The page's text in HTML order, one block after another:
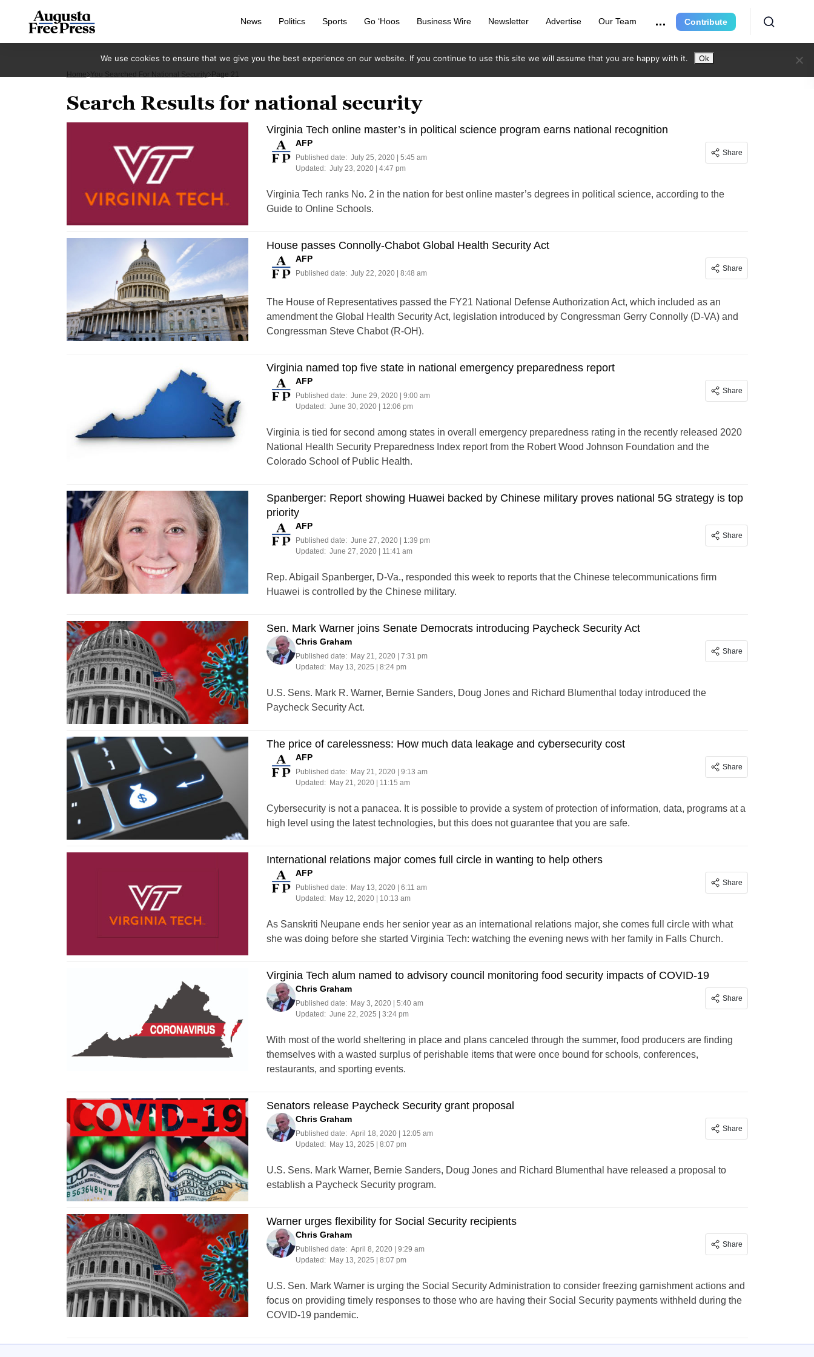
News Politics Sports Go ‘Hoos Business Wire Newsletter Advertise Our Team Contribute
Home You Searched For National Security Page 21
Search Results for national security
Virginia Tech online master’s in political science program earns national recognition
AFP
Published date: July 25, 2020 | 5:45 am
Updated: July 23, 2020 | 4:47 pm
Share
Virginia Tech ranks No. 2 in the nation for best online master’s degrees in political science, according to the
Guide to Online Schools.
House passes Connolly-Chabot Global Health Security Act
AFP
Published date: July 22, 2020 | 8:48 am
Share
The House of Representatives passed the FY21 National Defense Authorization Act, which included as an
amendment the Global Health Security Act, legislation introduced by Congressman Gerry Connolly (D-VA) and
Congressman Steve Chabot (R-OH).
Virginia named top five state in national emergency preparedness report
AFP
Published date: June 29, 2020 | 9:00 am
Updated: June 30, 2020 | 12:06 pm
Share
Virginia is tied for second among states in overall emergency preparedness rating in the recently released 2020
National Health Security Preparedness Index report from the Robert Wood Johnson Foundation and the
Colorado School of Public Health.
Spanberger: Report showing Huawei backed by Chinese military proves national 5G strategy is top
priority
AFP
Published date: June 27, 2020 | 1:39 pm
Updated: June 27, 2020 | 11:41 am
Share
Rep. Abigail Spanberger, D-Va., responded this week to reports that the Chinese telecommunications firm
Huawei is controlled by the Chinese military.
Sen. Mark Warner joins Senate Democrats introducing Paycheck Security Act
Chris Graham
Published date:
May 21, 2020 | 7:31 pm
Updated:
May 13, 2025 | 8:24 pm
Share
U.S. Sens. Mark R. Warner, Bernie Sanders, Doug Jones and Richard Blumenthal today introduced the
Paycheck Security Act.
The price of carelessness: How much data leakage and cybersecurity cost
AFP
Published date:
May 21, 2020 | 9:13 am
Updated:
May 21, 2020 | 11:15 am
Share
Cybersecurity is not a panacea. It is possible to provide a system of protection of information, data, programs at a
high level using the latest technologies, but this does not guarantee that you are safe.
International relations major comes full circle in wanting to help others
AFP
Published date:
May 13, 2020 | 6:11 am
Updated:
May 12, 2020 | 10:13 am
Share
As Sanskriti Neupane ends her senior year as an international relations major, she comes full circle with what
she was doing before she started Virginia Tech: watching the evening news with her family in Falls Church.
Virginia Tech alum named to advisory council monitoring food security impacts of COVID-19
Chris Graham
Published date:
May 3, 2020 | 5:40 am
Updated: June 22, 2025 | 3:24 pm
Share
With most of the world sheltering in place and plans canceled through the summer, food producers are finding
themselves with a wasted surplus of perishable items that were once bound for schools, conferences,
restaurants, and sporting events.
Senators release Paycheck Security grant proposal
Chris Graham
Published date: April 18, 2020 | 12:05 am
Updated:
May 13, 2025 | 8:07 pm
Share
U.S. Sens. Mark Warner, Bernie Sanders, Doug Jones and Richard Blumenthal have released a proposal to
establish a Paycheck Security program.
Warner urges flexibility for Social Security recipients
Chris Graham
Published date: April 8, 2020 | 9:29 am
Updated:
May 13, 2025 | 8:07 pm
Share
U.S. Sen. Mark Warner is urging the Social Security Administration to consider freezing garnishment actions and
focus on providing timely responses to those who are having their Social Security payments withheld during the
COVID-19 pandemic.
We use cookies to ensure that we give you the best experience on our website. If you continue to use this site we will assume that you are happy with it. Ok